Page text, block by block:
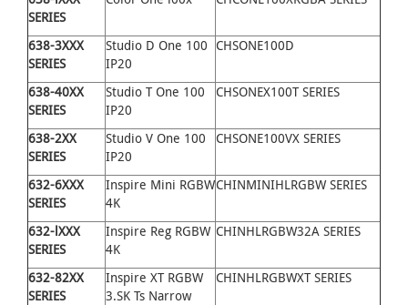
SERIES
638-3XXX
SERIES
Studio D One 100
IP20
CHSONE100D
638-40XX
SERIES
Studio T One 100
IP20
CHSONEX100T SERIES
638-2XX
SERIES
Studio V One 100
IP20
CHSONE100VX SERIES
632-6XXX
SERIES
Inspire Mini RGBW
4K
CHINMINIHLRGBW SERIES
632-lXXX
SERIES
Inspire Reg RGBW
4K
CHINHLRGBW32A SERIES
632-82XX
SERIES
Inspire XT RGBW
3.SK Ts Narrow
CHINHLRGBWXT SERIES